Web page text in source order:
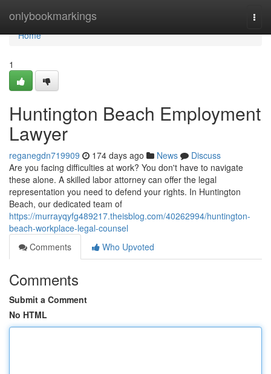
onlybookmarkings
Home
Home
1
Huntington Beach Employment
Lawyer
reganegdn719909 174 days ago News
Discuss
Are you facing difficulties at work? You don't have to navigate
these alone. A skilled labor attorney can offer the legal
representation you need to defend your rights. In Huntington
Beach, our dedicated team of
https://murrayqyfg489217.theisblog.com/40262994/huntington-
beach-workplace-legal-counsel
Comments
Who Upvoted
Comments
Submit a Comment
No HTML